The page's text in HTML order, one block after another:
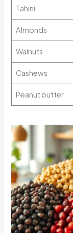
Tahini
Almonds
Walnuts
Cashews
Peanut butter